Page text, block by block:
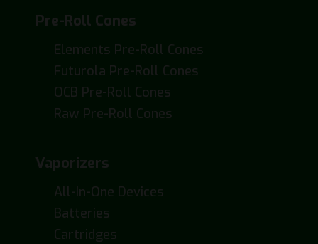
Pre-Roll Cones
Elements Pre-Roll Cones
Futurola Pre-Roll Cones
OCB Pre-Roll Cones
Raw Pre-Roll Cones
Vaporizers
All-In-One Devices
Batteries
Cartridges